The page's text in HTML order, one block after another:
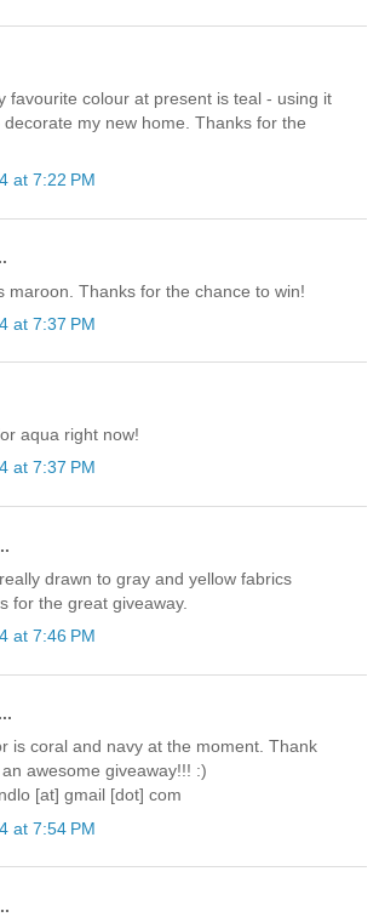
favourite colour at present is teal - using it
decorate my new home. Thanks for the
at 7:22 PM
maroon. Thanks for the chance to win!
at 7:37 PM
aqua right now!
at 7:37 PM
drawn to gray and yellow fabrics
for the great giveaway.
at 7:46 PM
is coral and navy at the moment. Thank
awesome giveaway!!! :)
[at] gmail [dot] com
at 7:54 PM